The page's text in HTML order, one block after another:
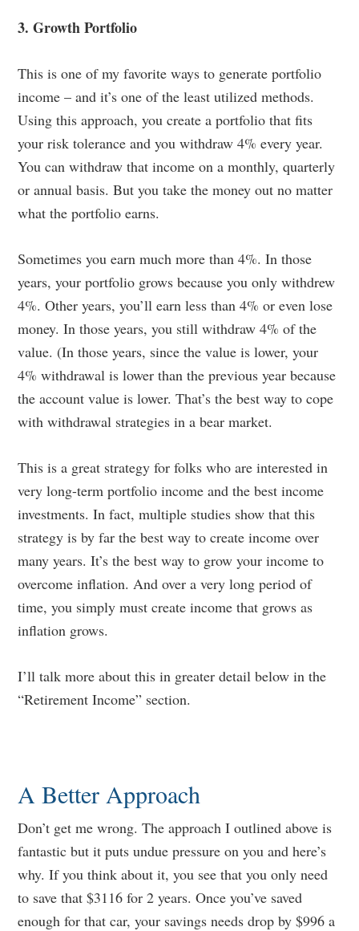
3. Growth Portfolio
This is one of my favorite ways to generate portfolio
income – and it’s one of the least utilized methods.
Using this approach, you create a portfolio that fits
your risk tolerance and you withdraw 4% every year.
You can withdraw that income on a monthly, quarterly
or annual basis. But you take the money out no matter
what the portfolio earns.
Sometimes you earn much more than 4%. In those
years, your portfolio grows because you only withdrew
4%. Other years, you’ll earn less than 4% or even lose
money. In those years, you still withdraw 4% of the
value. (In those years, since the value is lower, your
4% withdrawal is lower than the previous year because
the account value is lower. That’s the best way to cope
with withdrawal strategies in a bear market.
This is a great strategy for folks who are interested in
very long-term portfolio income and the best income
investments. In fact, multiple studies show that this
strategy is by far the best way to create income over
many years. It’s the best way to grow your income to
overcome inflation. And over a very long period of
time, you simply must create income that grows as
inflation grows.
I’ll talk more about this in greater detail below in the
“Retirement Income” section.
A Better Approach
Don’t get me wrong. The approach I outlined above is
fantastic but it puts undue pressure on you and here’s
why. If you think about it, you see that you only need
to save that $3116 for 2 years. Once you’ve saved
enough for that car, your savings needs drop by $996 a